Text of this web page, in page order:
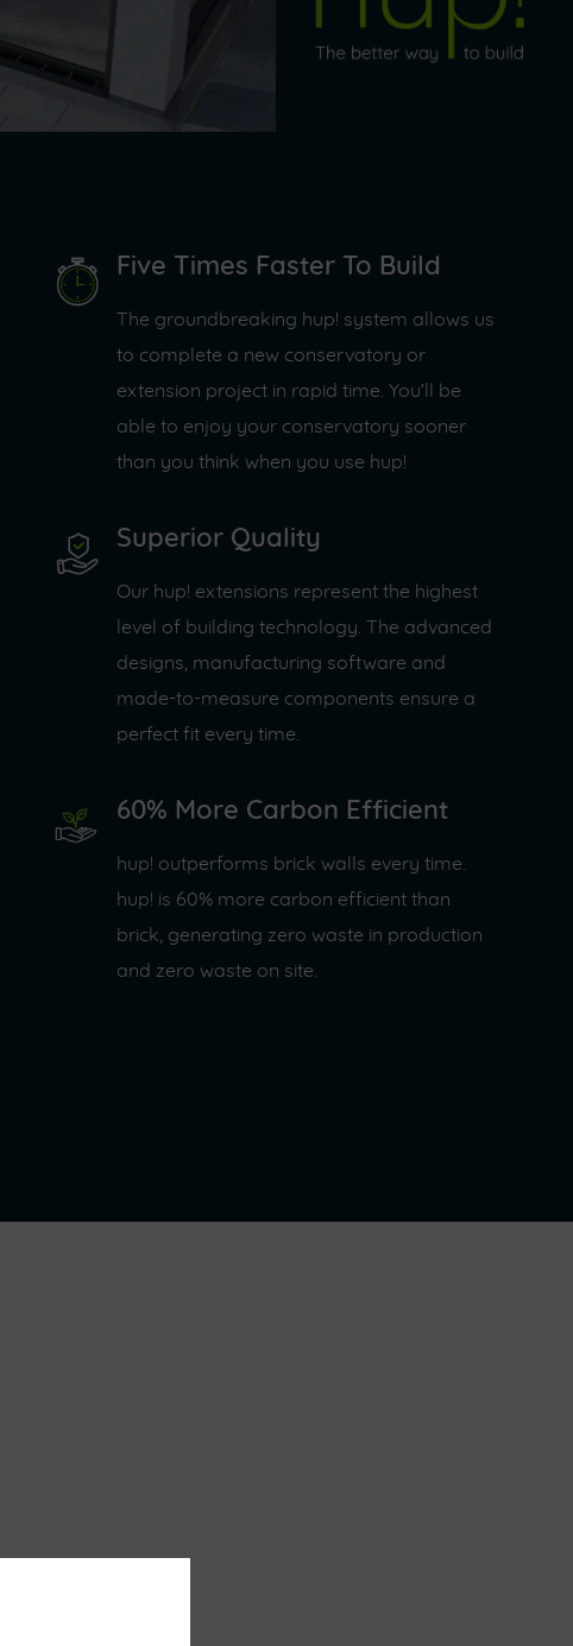
Five Times Faster To Build
The groundbreaking hup! system allows us
to complete a new conservatory or
extension project in rapid time. You’ll be
able to enjoy your conservatory sooner
than you think when you use hup!
Superior Quality
Our hup! extensions represent the highest
level of building technology. The advanced
designs, manufacturing software and
made-to-measure components ensure a
perfect fit every time.
60% More Carbon Efficient
hup! outperforms brick walls every time.
hup! is 60% more carbon efficient than
brick, generating zero waste in production
and zero waste on site.